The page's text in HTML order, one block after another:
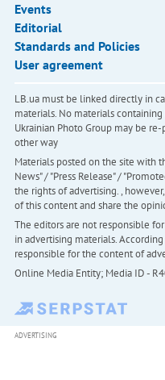
Events
Editorial
Standards and Policies
User agreement
LB.ua must be linked directly in
materials. No materials
Ukrainian Photo Group may be
other way
Materials posted on the site with
News" / "Press Release" /
the rights of advertising. ,
of this content and share the
The editors are not responsible
in advertising materials.
responsible for the content of
Online Media Entity; Media ID -
ADVERTISING